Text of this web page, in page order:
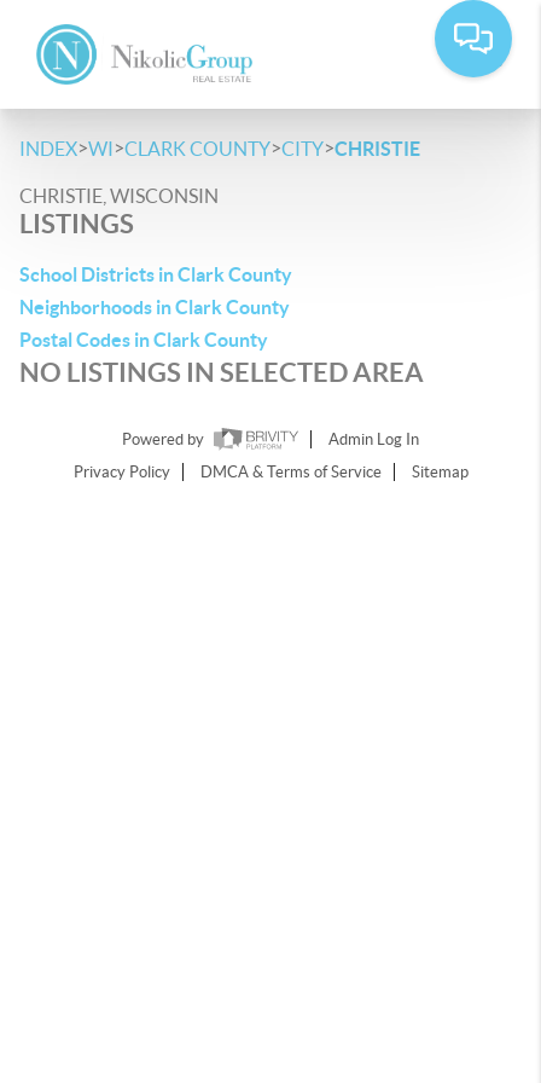
INDEX>WI>CLARK COUNTY>CITY>CHRISTIE
CHRISTIE, WISCONSIN
LISTINGS
School Districts in Clark County
Neighborhoods in Clark County
Postal Codes in Clark County
NO LISTINGS IN SELECTED AREA
Powered by
Admin Log In
Privacy Policy
DMCA & Terms of Service Sitemap